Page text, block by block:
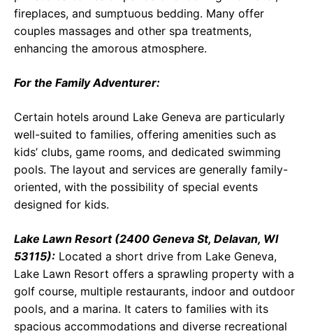
fireplaces, and sumptuous bedding. Many offer
couples massages and other spa treatments,
enhancing the amorous atmosphere.
For the Family Adventurer:
Certain hotels around Lake Geneva are particularly
well-suited to families, offering amenities such as
kids’ clubs, game rooms, and dedicated swimming
pools. The layout and services are generally family-
oriented, with the possibility of special events
designed for kids.
Lake Lawn Resort (2400 Geneva St, Delavan, WI
53115): Located a short drive from Lake Geneva,
Lake Lawn Resort offers a sprawling property with a
golf course, multiple restaurants, indoor and outdoor
pools, and a marina. It caters to families with its
spacious accommodations and diverse recreational